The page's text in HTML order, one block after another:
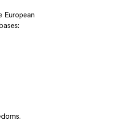
European